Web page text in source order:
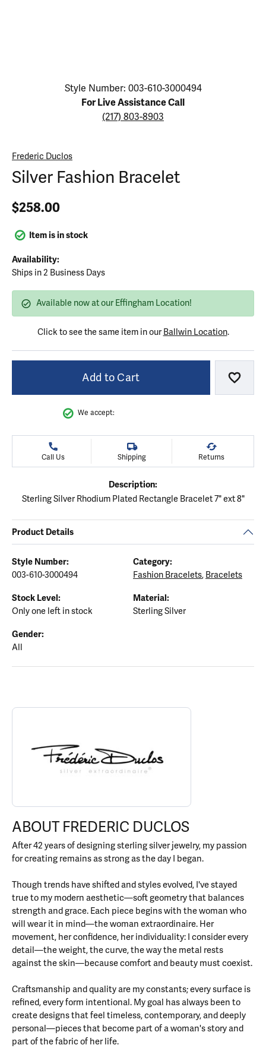
Click image to zoom in.
Style Number: 003-610-3000494
For Live Assistance Call
(217) 803-8903
Frederic Duclos
Silver Fashion Bracelet
$258.00
Item is in stock
Availability:
Ships in 2 Business Days
Available now at our Effingham Location!
Click to see the same item in our Ballwin Location.
Add to Cart Add
We accept:
Call Us Shipping Returns
Description:
Sterling Silver Rhodium Plated Rectangle Bracelet 7" ext 8"
Product Details
Style Number:
003-610-3000494
Category:
Fashion Bracelets, Bracelets
Stock Level:
Only one left in stock
Material:
Sterling Silver
Gender:
All
ABOUT FREDERIC DUCLOS
Discover more about Frederic Duclos, the brand behind your
ABOUT FREDERIC DUCLOS
After 42 years of designing sterling silver jewelry, my passion
for creating remains as strong as the day I began.
Though trends have shifted and styles evolved, I've stayed
true to my modern aesthetic—soft geometry that balances
strength and grace. Each piece begins with the woman who
will wear it in mind—the woman extraordinaire. Her
movement, her confidence, her individuality: I consider every
detail—the weight, the curve, the way the metal rests
against the skin—because comfort and beauty must coexist.
Craftsmanship and quality are my constants; every surface is
refined, every form intentional. My goal has always been to
create designs that feel timeless, contemporary, and deeply
personal—pieces that become part of a woman's story and
part of the fabric of her life.